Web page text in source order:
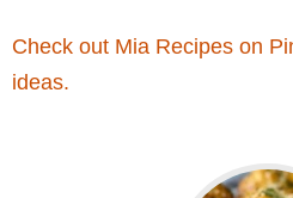
Check out Mia Recipes on
ideas.